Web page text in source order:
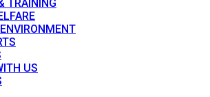
TRAINING
US